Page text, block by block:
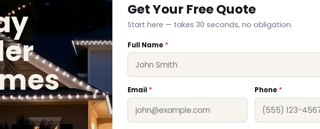
Get Your Free Quote
Start here — takes 30 seconds, no obligation.
Full Name *
Email * Phone *